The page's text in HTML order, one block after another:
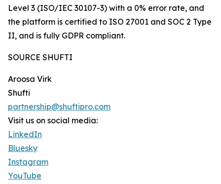
Level 3 (ISO/IEC 30107-3) with a 0% error rate, and
the platform is certified to ISO 27001 and SOC 2 Type
II, and is fully GDPR compliant.
SOURCE SHUFTI
Aroosa Virk
Shufti
partnership@shuftipro.com
Visit us on social media:
LinkedIn
Bluesky
Instagram
YouTube